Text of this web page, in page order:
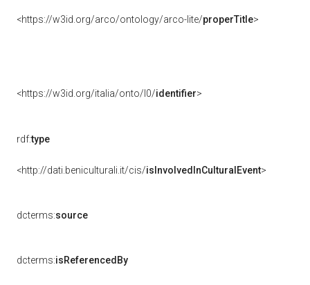
<https://w3id.org/arco/ontology/arco-lite/properTitle>
<https://w3id.org/italia/onto/l0/identifier>
rdf:type
<http://dati.beniculturali.it/cis/isInvolvedInCulturalEvent>
dcterms:source
dcterms:isReferencedBy